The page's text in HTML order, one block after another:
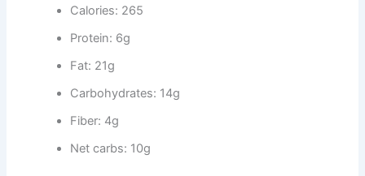
Calories: 265
Protein: 6g
Fat: 21g
Carbohydrates: 14g
Fiber: 4g
Net carbs: 10g